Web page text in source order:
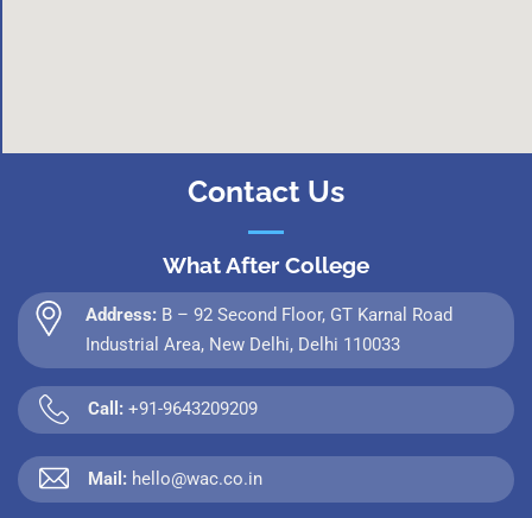
Contact Us
What After College
Address: B – 92 Second Floor, GT Karnal Road
Industrial Area, New Delhi, Delhi 110033
Call: +91-9643209209
Mail: hello@wac.co.in